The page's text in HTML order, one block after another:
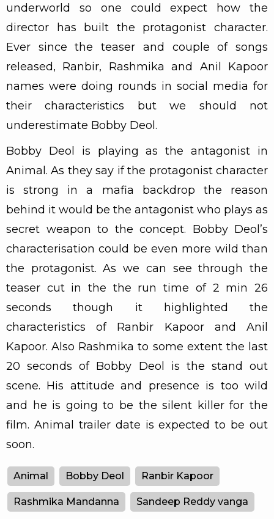
underworld so one could expect how the
director has built the protagonist character.
Ever since the teaser and couple of songs
released, Ranbir, Rashmika and Anil Kapoor
names were doing rounds in social media for
their characteristics but we should not
underestimate Bobby Deol.
Bobby Deol is playing as the antagonist in
Animal. As they say if the protagonist character
is strong in a mafia backdrop the reason
behind it would be the antagonist who plays as
secret weapon to the concept. Bobby Deol’s
characterisation could be even more wild than
the protagonist. As we can see through the
teaser cut in the the run time of 2 min 26
seconds though it highlighted the
characteristics of Ranbir Kapoor and Anil
Kapoor. Also Rashmika to some extent the last
20 seconds of Bobby Deol is the stand out
scene. His attitude and presence is too wild
and he is going to be the silent killer for the
film. Animal trailer date is expected to be out
soon.
Animal Bobby Deol Ranbir Kapoor
Rashmika Mandanna Sandeep Reddy vanga